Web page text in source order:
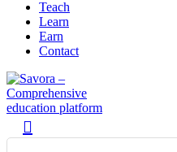
Teach
Learn
Earn
Contact